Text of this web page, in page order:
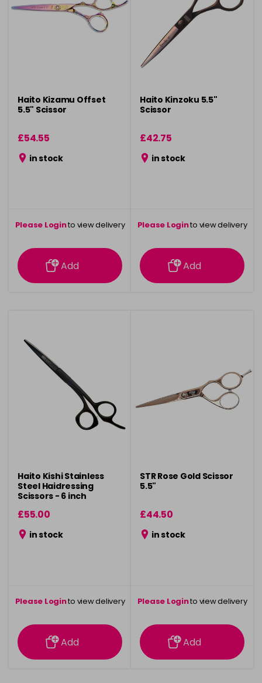
Haito Kizamu Offset
5.5" Scissor
£54.55
in stock
Please Loginto view delivery
information
Add
Haito Kinzoku 5.5"
Scissor
£42.75
in stock
Please Loginto view delivery
information
Add
Haito Kishi Stainless
Steel Haidressing
Scissors - 6 inch
£55.00
in stock
Please Loginto view delivery
information
Add
STR Rose Gold Scissor
5.5"
£44.50
in stock
Please Loginto view delivery
information
Add